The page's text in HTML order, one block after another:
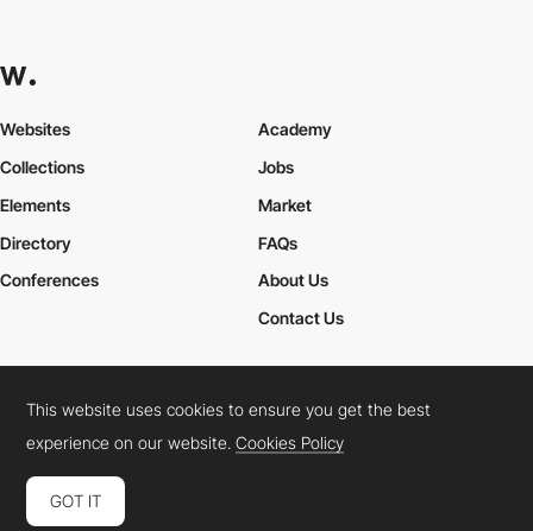
Websites
Collections
Elements
Academy
Jobs
Market
Directory
Conferences
FAQs
About Us
Contact Us
Cookies PolicyLegal TermsPrivacy Policy
Connect: InstagramLinkedInTwitterFacebookYouTube
This website uses cookies to ensure you get the best
experience on our website.Cookies Policy
GOT IT